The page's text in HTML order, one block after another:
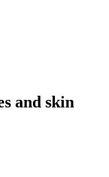
and skin